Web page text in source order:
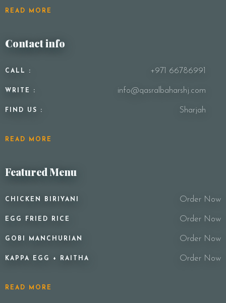
READ MORE
Contact info
CALL : +971 66786991
WRITE : info@qasralbaharshj.com
FIND US : Sharjah
READ MORE
Featured Menu
CHICKEN BIRIYANI Order Now
EGG FRIED RICE Order Now
GOBI MANCHURIAN Order Now
KAPPA EGG + RAITHA Order Now
READ MORE